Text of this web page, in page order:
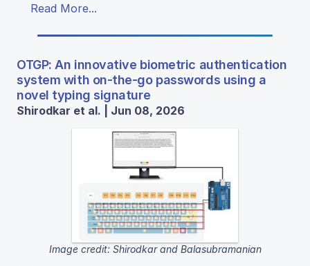
Read More...
OTGP: An innovative biometric authentication
system with on-the-go passwords using a
novel typing signature
Shirodkar et al. | Jun 08, 2026
Image credit: Shirodkar and Balasubramanian